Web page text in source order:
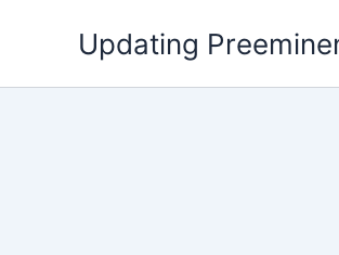
Updating